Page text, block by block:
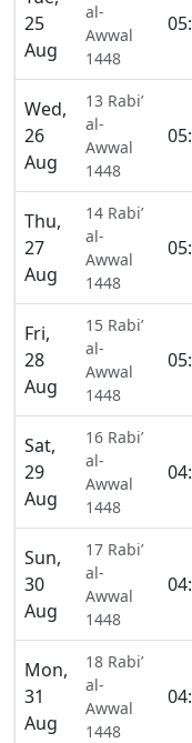
25
Aug
al-
Awwal
1448
Wed,
26
Aug
13 Rabi’
al-
Awwal
1448
Thu,
27
Aug
14 Rabi’
al-
Awwal
1448
Fri,
28
Aug
15 Rabi’
al-
Awwal
1448
Sat,
29
Aug
16 Rabi’
al-
Awwal
1448
Sun,
30
Aug
17 Rabi’
al-
Awwal
1448
Mon,
31
Aug
18 Rabi’
al-
Awwal
1448